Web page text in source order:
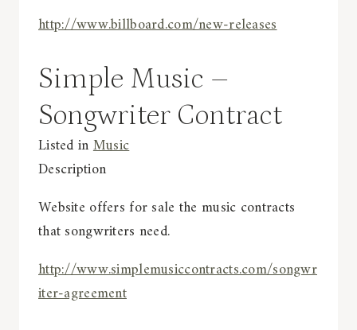
http://www.billboard.com/new-releases
Simple Music –
Songwriter Contract
Listed inMusic
Description
Website offers for sale the music contracts
that songwriters need.
http://www.simplemusiccontracts.com/songwr
iter-agreement